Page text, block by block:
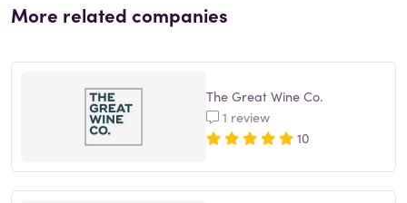
More related companies
The Great Wine Co.
1 review
10